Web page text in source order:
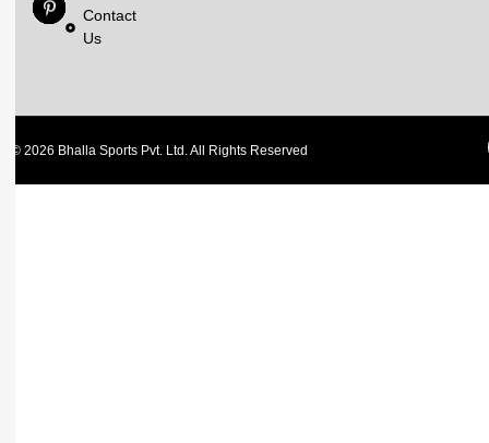
Contact
Us
© 2026 Bhalla Sports Pvt. Ltd. All Rights Reserved